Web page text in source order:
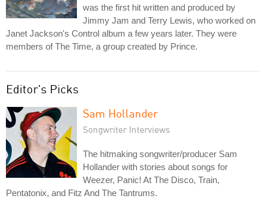
was the first hit written and produced by
Jimmy Jam and Terry Lewis, who worked on
Janet Jackson's Control album a few years later. They were
members of The Time, a group created by Prince.
Editor's Picks
Sam Hollander
Songwriter Interviews
The hitmaking songwriter/producer Sam
Hollander with stories about songs for
Weezer, Panic! At The Disco, Train,
Pentatonix, and Fitz And The Tantrums.